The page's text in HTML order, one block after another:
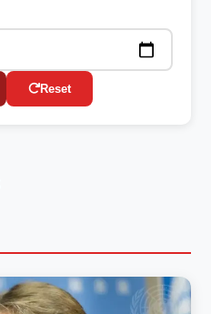
Reset